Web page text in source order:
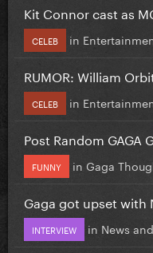
Kit Connor cast as
CELEB in
RUMOR: William
CELEB in
Post Random GAGA
FUNNY in Gaga
Gaga got upset with
INTERVIEW in News